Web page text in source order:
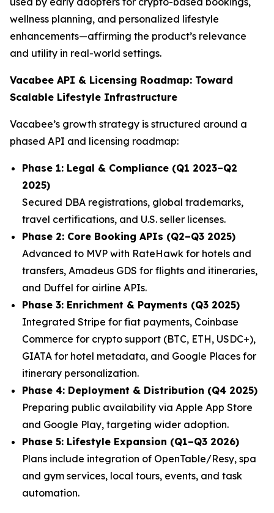
wellness planning, and personalized lifestyle
enhancements—affirming the product’s relevance
and utility in real-world settings.
Vacabee API & Licensing Roadmap: Toward
Scalable Lifestyle Infrastructure
Vacabee’s growth strategy is structured around a
phased API and licensing roadmap:
Phase 1: Legal & Compliance (Q1 2023–Q2
2025)
Secured DBA registrations, global trademarks,
travel certifications, and U.S. seller licenses.
Phase 2: Core Booking APIs (Q2–Q3 2025)
Advanced to MVP with RateHawk for hotels and
transfers, Amadeus GDS for flights and itineraries,
and Duffel for airline APIs.
Phase 3: Enrichment & Payments (Q3 2025)
Integrated Stripe for fiat payments, Coinbase
Commerce for crypto support (BTC, ETH, USDC+),
GIATA for hotel metadata, and Google Places for
itinerary personalization.
Phase 4: Deployment & Distribution (Q4 2025)
Preparing public availability via Apple App Store
and Google Play, targeting wider adoption.
Phase 5: Lifestyle Expansion (Q1–Q3 2026)
Plans include integration of OpenTable/Resy, spa
and gym services, local tours, events, and task
automation.